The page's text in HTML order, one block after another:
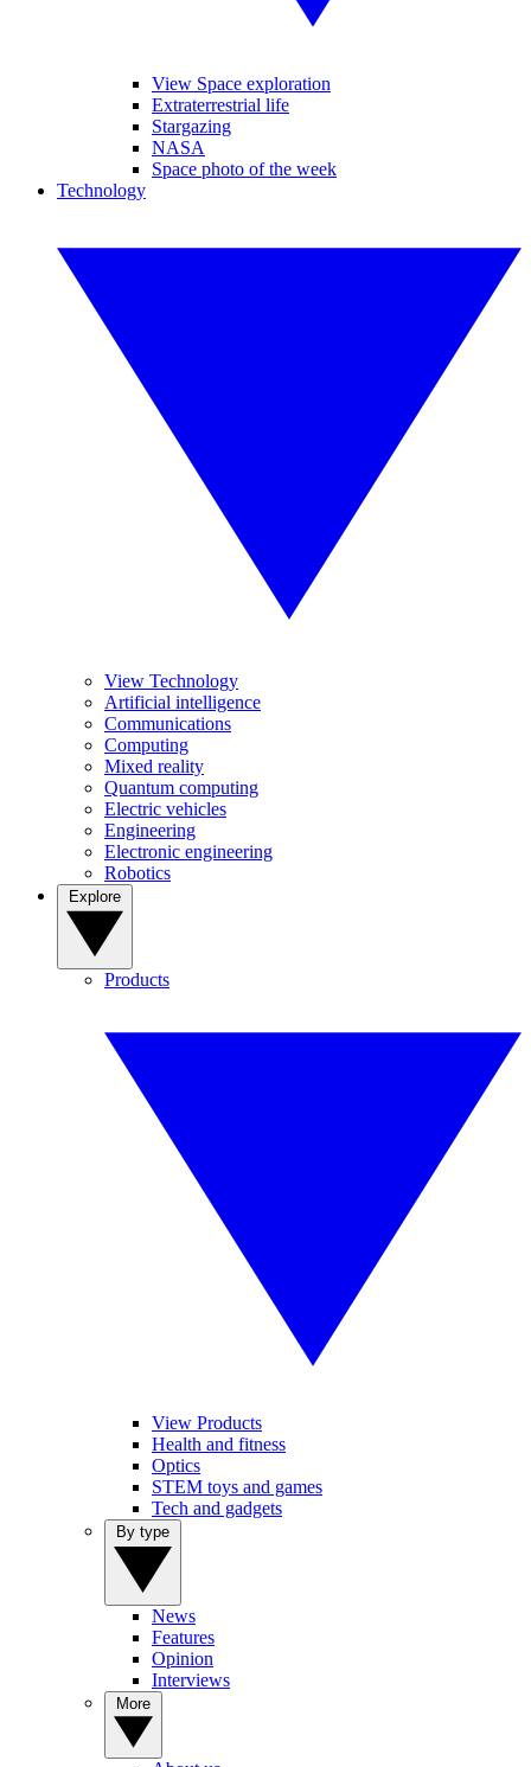
View Space exploration
Extraterrestrial life
Stargazing
NASA
Space photo of the week
Technology
View Technology
Artificial intelligence
Communications
Computing
Mixed reality
Quantum computing
Electric vehicles
Engineering
Electronic engineering
Robotics
Products
View Products
Health and fitness
Optics
STEM toys and games
Tech and gadgets
News
Features
Opinion
Interviews